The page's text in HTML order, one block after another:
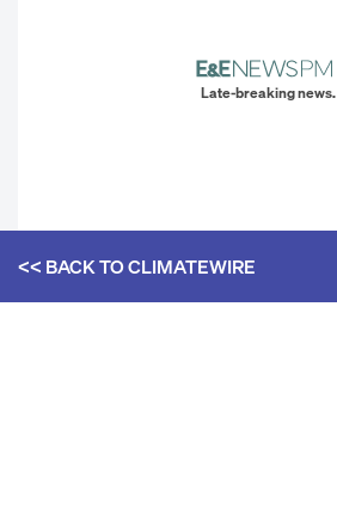
Late-breaking news.
<< BACK TOCLIMATEWIRE